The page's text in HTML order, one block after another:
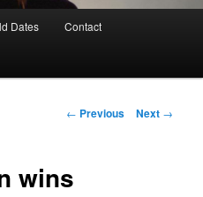
Dates Contact
Post
← Previous Next →
wins